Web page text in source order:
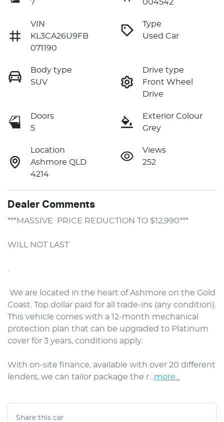
7 004542
VIN
KL3CA26U9FB
071190
Type
Used Car
Body type
SUV
Drive type
Front Wheel
Drive
Doors
5
Exterior Colour
Grey
Location
Ashmore QLD
4214
Views
252
Dealer Comments
***MASSIVE  PRICE REDUCTION TO $12,990***
WILL NOT LAST
Coast. Top dollar paid for all trade-ins (any condition).
This vehicle comes with a 12-month mechanical
protection plan that can be upgraded to Platinum
cover for 3 years, conditions apply.
With on-site finance, available with over 20 different
lenders, we can tailor package the r… more
Share this car